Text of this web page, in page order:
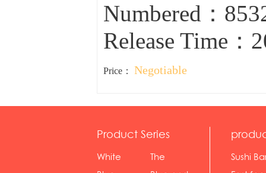
Numbered：
Release Time：
Price： Negotiable
Product Series
White The
Sushi